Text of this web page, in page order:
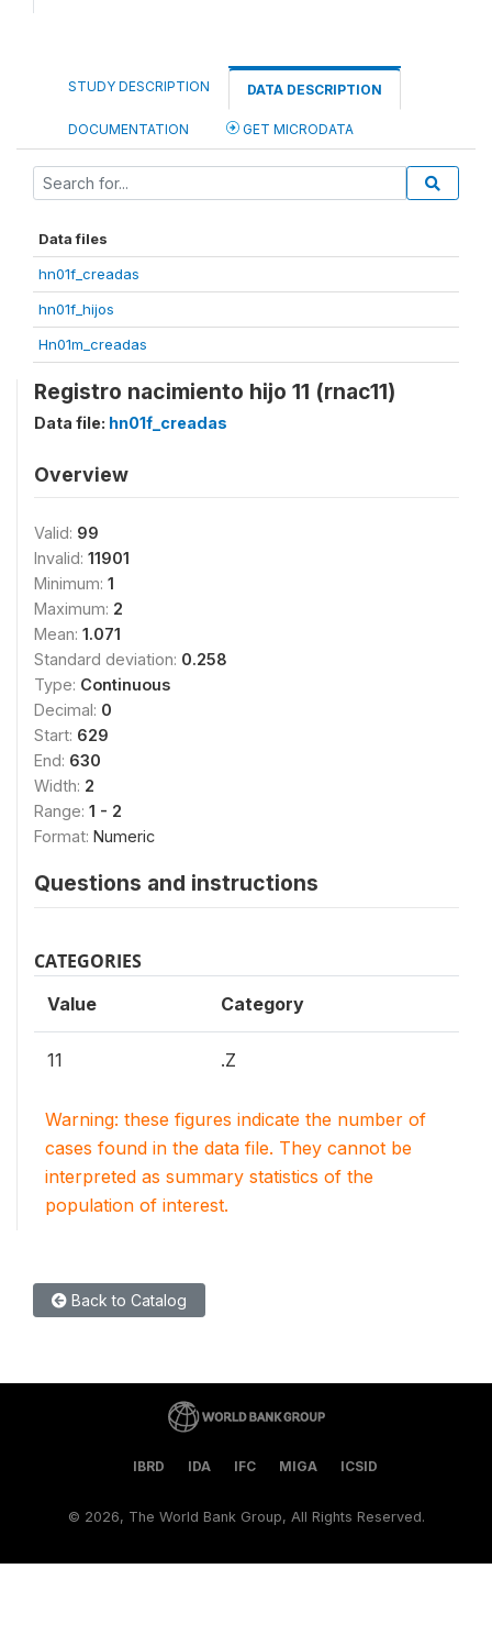
STUDY DESCRIPTION DATA DESCRIPTION
DOCUMENTATION GET MICRODATA
Data files
hn01f_creadas
hn01f_hijos
Hn01m_creadas
Registro nacimiento hijo 11 (rnac11)
Data file: hn01f_creadas
Overview
Valid: 99
Invalid: 11901
Minimum: 1
Maximum: 2
Mean: 1.071
Standard deviation: 0.258
Type: Continuous
Decimal: 0
Start: 629
End: 630
Width: 2
Range: 1 - 2
Format: Numeric
Questions and instructions
CATEGORIES
Value Category
11 .Z
Warning: these figures indicate the number of
cases found in the data file. They cannot be
interpreted as summary statistics of the
population of interest.
Back to Catalog
IBRD IDA IFC MIGA ICSID
© 2026, The World Bank Group, All Rights Reserved.